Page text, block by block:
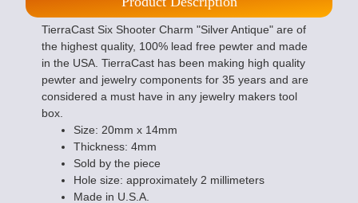
TierraCast Six Shooter Charm "Silver Antique" are of
the highest quality, 100% lead free pewter and made
in the USA. TierraCast has been making high quality
pewter and jewelry components for 35 years and are
considered a must have in any jewelry makers tool
box.
Size: 20mm x 14mm
Thickness: 4mm
Sold by the piece
Hole size: approximately 2 millimeters
Made in U.S.A.